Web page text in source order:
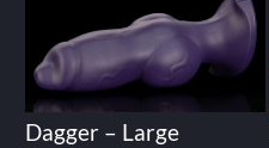
Dagger – Large